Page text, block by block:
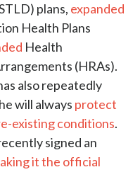
plans, expanded
Health Plans
Health
(HRAs).
also repeatedly
will always protect
existing conditions.
signed an
it the official